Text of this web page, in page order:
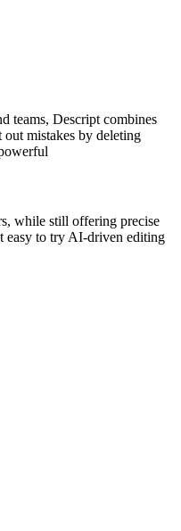
teams, Descript combines
mistakes by deleting
while still offering precise
easy to try AI-driven editing